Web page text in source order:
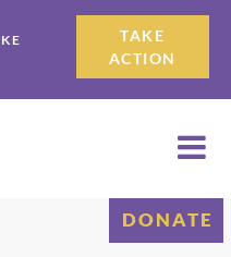
TAKE
ACTION
DONATE